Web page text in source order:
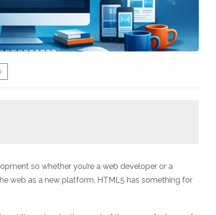
so whether you’re a web developer or a
web as a new platform, HTML5 has something for